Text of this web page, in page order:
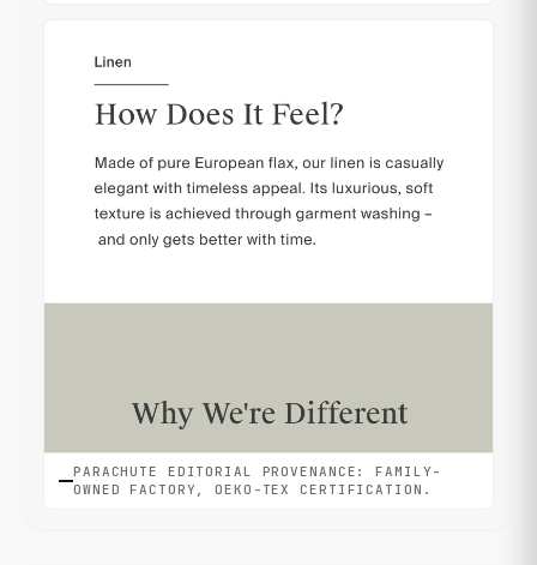
PARACHUTE EDITORIAL PROVENANCE: FAMILY-
OWNED FACTORY, OEKO-TEX CERTIFICATION.